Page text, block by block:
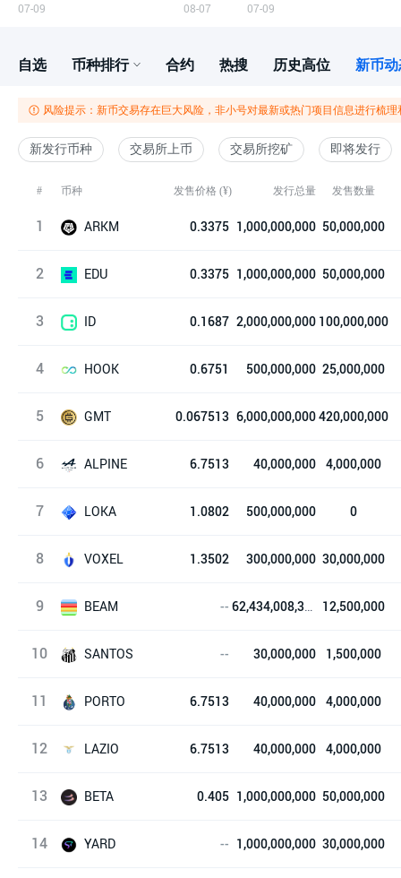
07-09 08-07 07-09
自选 币种排行 合约 热搜 历史高位 新币
风险提示：新币交易存在巨大风险，非小号对最新或热门项目信息进行梳
新发行币种 交易所上币 交易所挖矿 即将发行
# 币种 发售价格 (¥) 发行总量 发售数量
1 ARKM
Arkham
0.3375 1,000,000,000 50,000,000
2 EDU
Open Campus
0.3375 1,000,000,000 50,000,000
3 ID
Space ID
0.1687 2,000,000,000 100,000,000
4 HOOK
Hooked Protocol
0.6751 500,000,000 25,000,000
5 GMT
STEPN
0.067513 6,000,000,000420,000,000
6 ALPINE
Alpine F1® Team Fan Token
6.7513 40,000,000 4,000,000
7 LOKA
League of Kingdoms
1.0802 500,000,000 0
8 VOXEL
Voxies
1.3502 300,000,000 30,000,000
9 BEAM
Beam
-- 62,434,008,330 12,500,000
10 SANTOS
Santos FC Fan Token
-- 30,000,000 1,500,000
11 PORTO
FC Porto Fan Token
6.7513 40,000,000 4,000,000
12 LAZIO
Lazio Fan Token
6.7513 40,000,000 4,000,000
13 BETA
Beta Finance
0.405 1,000,000,000 50,000,000
14 YARD -- 1,000,000,000 30,000,000